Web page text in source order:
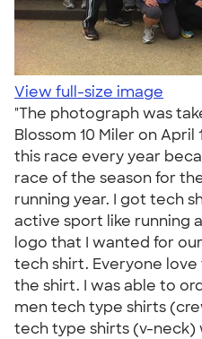
View full-size image
"The photograph was
Blossom 10 Miler on April
this race every year
race of the season for
running year. I got tech
active sport like running
logo that I wanted for
tech shirt. Everyone
the shirt. I was able to
men tech type shirts
tech type shirts (v-neck)